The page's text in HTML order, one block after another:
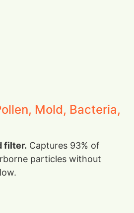
Mold, Bacteria,
filter. Captures 93% of
particles without